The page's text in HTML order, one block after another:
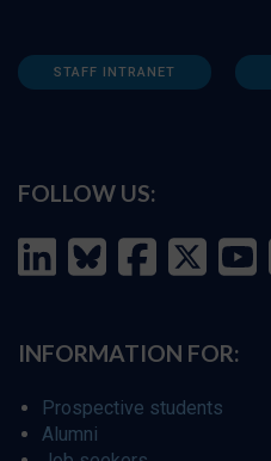
STAFF INTRANET
FOLLOW US:
INFORMATION FOR:
Prospective students
Alumni